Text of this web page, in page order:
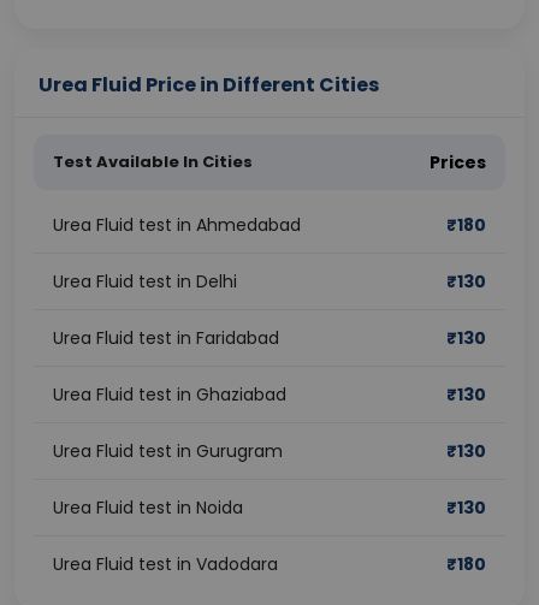
Urea Fluid Price in Different Cities
Test Available In Cities Prices
Urea Fluid test in Ahmedabad ₹180
Urea Fluid test in Delhi ₹130
Urea Fluid test in Faridabad ₹130
Urea Fluid test in Ghaziabad ₹130
Urea Fluid test in Gurugram ₹130
Urea Fluid test in Noida ₹130
Urea Fluid test in Vadodara ₹180